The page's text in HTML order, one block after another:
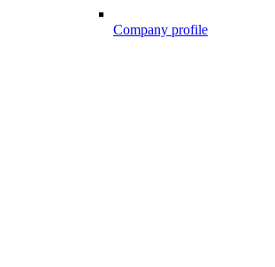
Company profile